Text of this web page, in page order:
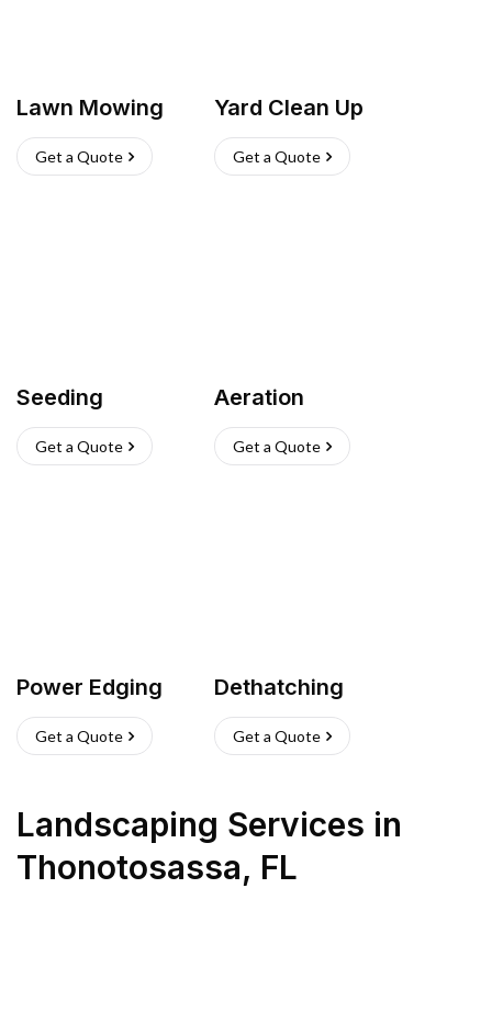
Lawn Mowing
Get a Quote
Yard Clean Up
Get a Quote
Seeding
Get a Quote
Aeration
Get a Quote
Power Edging
Get a Quote
Dethatching
Get a Quote
Landscaping Services in
Thonotosassa, FL